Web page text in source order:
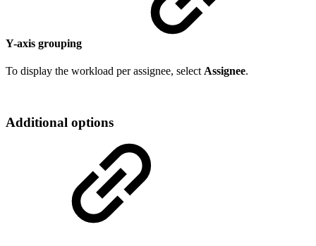
Y-axis grouping
To display the workload per assignee, select Assignee.
Additional options